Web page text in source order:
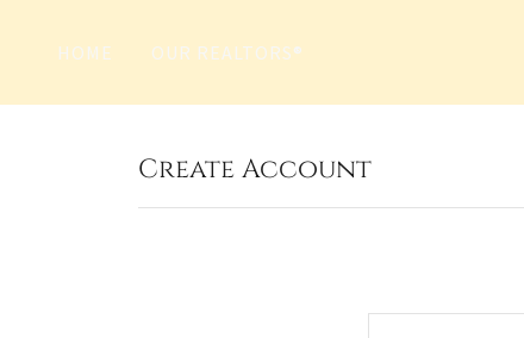
HOME OUR REALTORS®
Create Account